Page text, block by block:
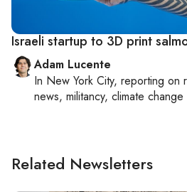
Israeli startup to 3D print
Adam Lucente
In New York City, reporting on
news, militancy, climate change
Related Newsletters